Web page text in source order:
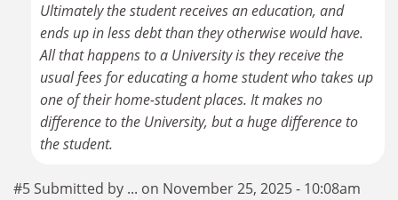
Ultimately the student receives an education, and
ends up in less debt than they otherwise would have.
All that happens to a University is they receive the
usual fees for educating a home student who takes up
one of their home-student places. It makes no
difference to the University, but a huge difference to
the student.
#5 Submitted by ... on November 25, 2025 - 10:08am